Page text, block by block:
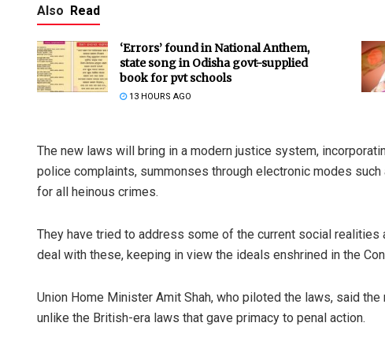
Also Read
‘Errors’ found in National Anthem,
state song in Odisha govt-supplied
book for pvt schools
13 HOURS AGO
The new laws will bring in a modern justice system,
police complaints, summonses through electronic modes
for all heinous crimes.
They have tried to address some of the current social
deal with these, keeping in view the ideals enshrined in the
Union Home Minister Amit Shah, who piloted the laws, said
unlike the British-era laws that gave primacy to penal action.